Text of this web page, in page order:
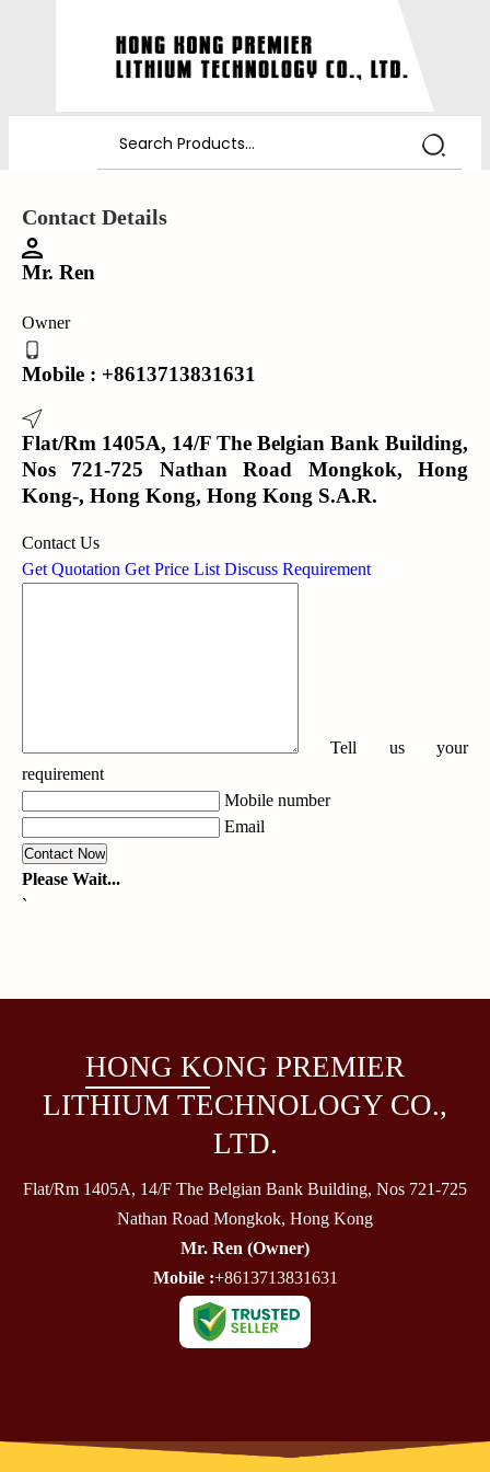
Contact Details
Mr. Ren
Owner
Mobile : +8613713831631
Flat/Rm 1405A, 14/F The Belgian Bank Building,
Nos 721-725 Nathan Road Mongkok, Hong
Kong-, Hong Kong, Hong Kong S.A.R.
Contact Us
Get Quotation Get Price List Discuss Requirement
Tell us your
requirement
Mobile number
Email
Please Wait...
`
HONG KONG PREMIER
LITHIUM TECHNOLOGY CO.,
LTD.
Flat/Rm 1405A, 14/F The Belgian Bank Building, Nos 721-725
Nathan Road Mongkok, Hong Kong
Mr. Ren (Owner)
Mobile :+8613713831631